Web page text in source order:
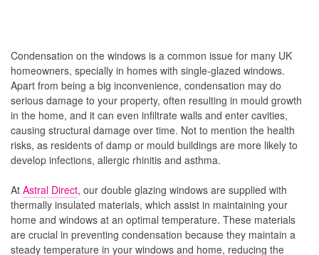
Condensation on the windows is a common issue for many UK
homeowners, specially in homes with single-glazed windows.
Apart from being a big inconvenience, condensation may do
serious damage to your property, often resulting in mould growth
in the home, and it can even infiltrate walls and enter cavities,
causing structural damage over time. Not to mention the health
risks, as residents of damp or mould buildings are more likely to
develop infections, allergic rhinitis and asthma.
At Astral Direct, our double glazing windows are supplied with
thermally insulated materials, which assist in maintaining your
home and windows at an optimal temperature. These materials
are crucial in preventing condensation because they maintain a
steady temperature in your windows and home, reducing the